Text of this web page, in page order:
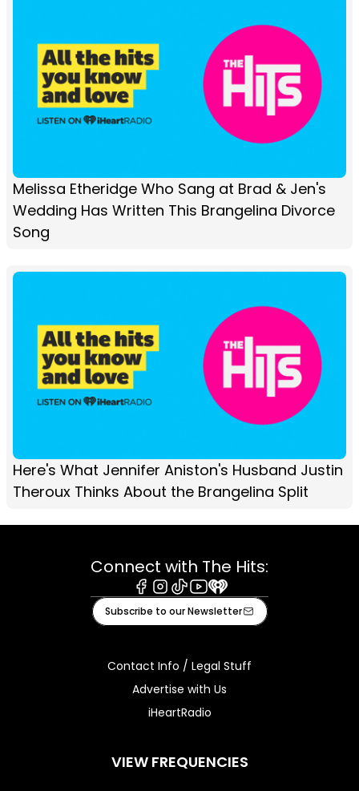
Melissa Etheridge Who Sang at Brad & Jen's
Wedding Has Written This Brangelina Divorce
Song
Here's What Jennifer Aniston's Husband Justin
Theroux Thinks About the Brangelina Split
Connect with The Hits:
Facebook
Instagram
TiktokYoutube
iHeart
Subscribe to our Newsletter
Contact Info / Legal Stuff
Advertise with Us
iHeartRadio
VIEW FREQUENCIES